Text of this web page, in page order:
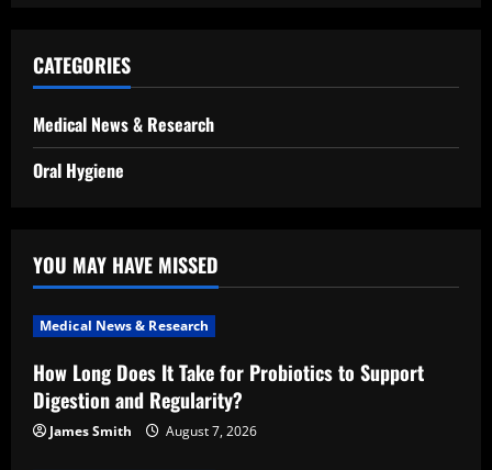
CATEGORIES
Medical News & Research
Oral Hygiene
YOU MAY HAVE MISSED
Medical News & Research
How Long Does It Take for Probiotics to Support
Digestion and Regularity?
James Smith August 7, 2026